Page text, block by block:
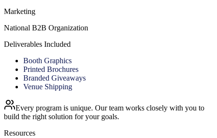
Marketing
National B2B Organization
Deliverables Included
Booth Graphics
Printed Brochures
Branded Giveaways
Venue Shipping
Every program is unique. Our team works closely with you to
build the right solution for your goals.
Resources